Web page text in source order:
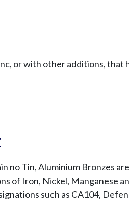
or with other additions, that
no Tin, Aluminium Bronzes
of Iron, Nickel, Manganese
such as CA104,